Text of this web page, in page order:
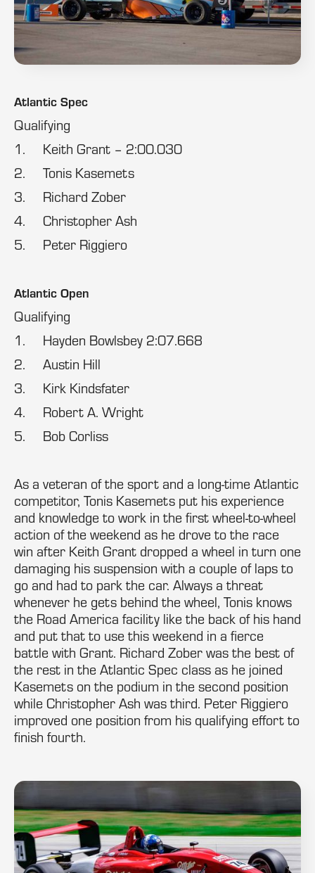
Atlantic Spec
Qualifying
1. Keith Grant – 2:00.030
2. Tonis Kasemets
3. Richard Zober
4. Christopher Ash
5. Peter Riggiero
Atlantic Open
Qualifying
1. Hayden Bowlsbey 2:07.668
2. Austin Hill
3. Kirk Kindsfater
4. Robert A. Wright
5. Bob Corliss
As a veteran of the sport and a long-time Atlantic
competitor, Tonis Kasemets put his experience
and knowledge to work in the first wheel-to-wheel
action of the weekend as he drove to the race
win after Keith Grant dropped a wheel in turn one
damaging his suspension with a couple of laps to
go and had to park the car. Always a threat
whenever he gets behind the wheel, Tonis knows
the Road America facility like the back of his hand
and put that to use this weekend in a fierce
battle with Grant. Richard Zober was the best of
the rest in the Atlantic Spec class as he joined
Kasemets on the podium in the second position
while Christopher Ash was third. Peter Riggiero
improved one position from his qualifying effort to
finish fourth.